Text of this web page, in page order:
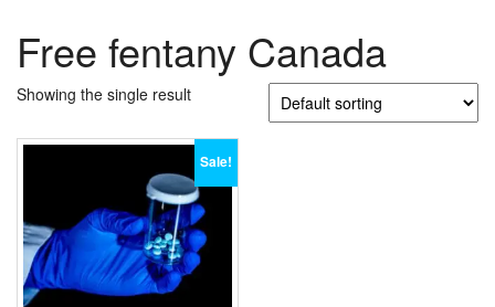
Free fentany Canada
Showing the single result
Sale!